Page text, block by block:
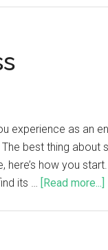
experience as an
best thing about
how you
its … [Read more...]